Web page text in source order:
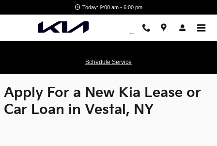
Matthews KiaToday: 9:00 am - 6:00 pm
Schedule Service
Apply For a New Kia Lease or
Car Loan in Vestal, NY